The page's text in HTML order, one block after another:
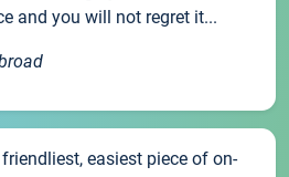
and you will not regret it...
easiest piece of on-